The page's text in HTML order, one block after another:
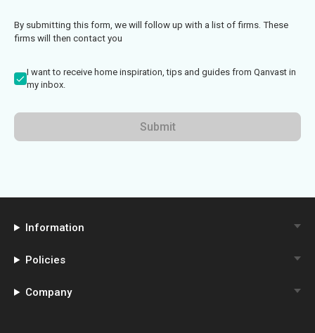
By submitting this form, we will follow up with a list of firms. These
firms will then contact you
I want to receive home inspiration, tips and guides from Qanvast in
my inbox.
Submit
Information
Policies
Company